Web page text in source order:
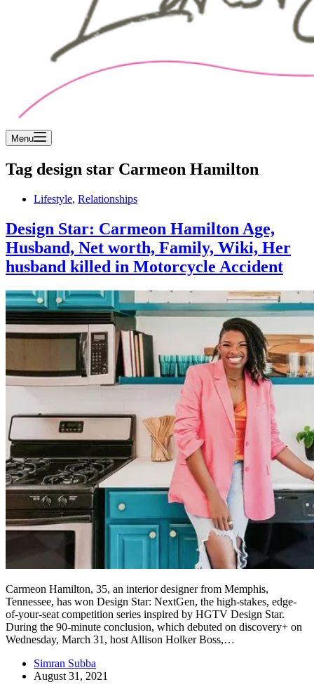
Menu
Tag design star Carmeon Hamilton
Lifestyle, Relationships
Design Star: Carmeon Hamilton Age,
Husband, Net worth, Family, Wiki, Her
husband killed in Motorcycle Accident
Carmeon Hamilton, 35, an interior designer from Memphis,
Tennessee, has won Design Star: NextGen, the high-stakes, edge-
of-your-seat competition series inspired by HGTV Design Star.
During the 90-minute conclusion, which debuted on discovery+ on
Wednesday, March 31, host Allison Holker Boss,…
Simran Subba
August 31, 2021